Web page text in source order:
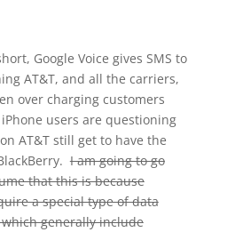
Google Voice gives SMS to
AT&T, and all the carriers,
over charging customers
users are questioning
AT&T still get to have the
I am going to go
that this is because
a special type of data
which generally include